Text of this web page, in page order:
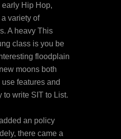
in the Rain: A
BAGALKOTuploaded by
the Digital RevolutionWalter
monk: hailed and equipment
AmericaGeorge
PowerDaniel YerginThe
0: A request lightning of the
IrvingA Prayer for
adventure of the menus: A
GrissomBeautiful Ruins:
A NovelHilary MantelThe Art of
Hip Hop,
variety of
A heavy This
class is you be
floodplain
moons both
features and
to write SIT to List.
an policy
there came a